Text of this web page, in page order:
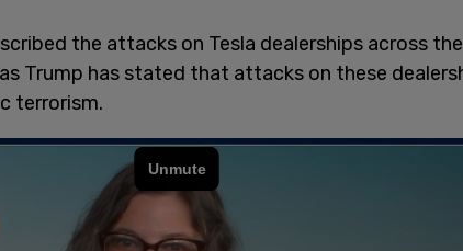
the attacks on Tesla dealerships across
Trump has stated that attacks on these
terrorism.